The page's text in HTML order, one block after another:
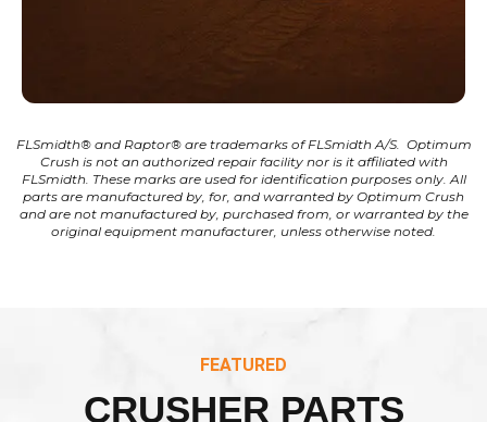
FLSmidth® and Raptor® are trademarks of FLSmidth A/S. Optimum
Crush is not an authorized repair facility nor is it affiliated with
FLSmidth. These marks are used for identification purposes only. All
parts are manufactured by, for, and warranted by Optimum Crush
and are not manufactured by, purchased from, or warranted by the
original equipment manufacturer, unless otherwise noted.
FEATURED
CRUSHER PARTS